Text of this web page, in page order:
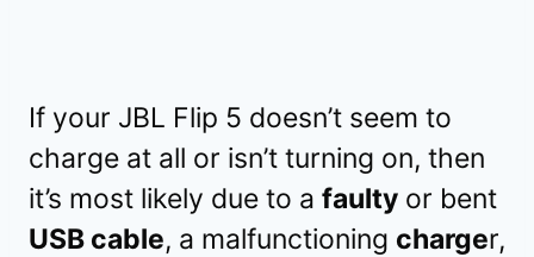
If your JBL Flip 5 doesn’t seem to
charge at all or isn’t turning on, then
it’s most likely due to a faulty or bent
USB cable, a malfunctioning charger,